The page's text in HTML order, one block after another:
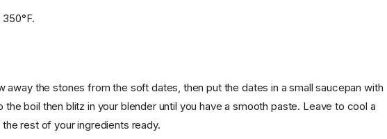
away the stones from the soft dates, then put the dates in a small saucepan with
the boil then blitz in your blender until you have a smooth paste. Leave to cool a
rest of your ingredients ready.